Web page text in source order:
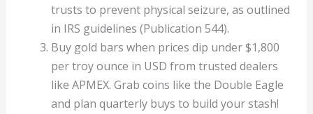
trusts to prevent physical seizure, as outlined
in IRS guidelines (Publication 544).
Buy gold bars when prices dip under $1,800
per troy ounce in USD from trusted dealers
like APMEX. Grab coins like the Double Eagle
and plan quarterly buys to build your stash!